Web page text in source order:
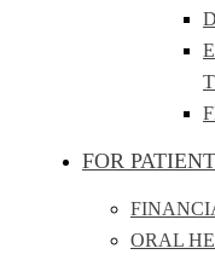
FOR
ORAL